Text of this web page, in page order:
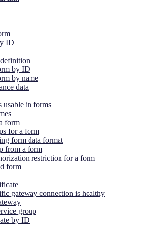
ID
by ID
by name
data
usable in forms
form
for a form
form data format
from a form
restriction for a form
form
gateway connection is healthy
group
by ID